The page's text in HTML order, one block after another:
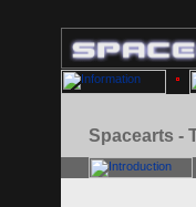
Spacearts -